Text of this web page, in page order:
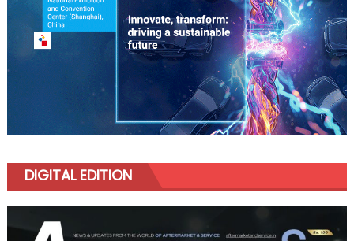
DIGITAL EDITION